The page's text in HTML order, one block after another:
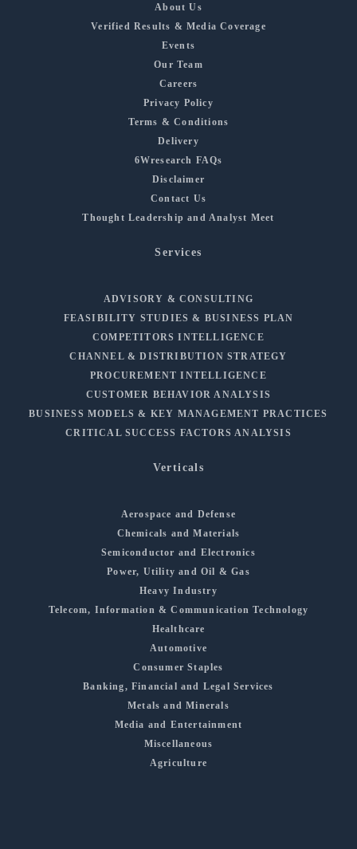
About Us
Verified Results & Media Coverage
Events
Our Team
Careers
Privacy Policy
Terms & Conditions
Delivery
6Wresearch FAQs
Disclaimer
Contact Us
Thought Leadership and Analyst Meet
Services
ADVISORY & CONSULTING
FEASIBILITY STUDIES & BUSINESS PLAN
COMPETITORS INTELLIGENCE
CHANNEL & DISTRIBUTION STRATEGY
PROCUREMENT INTELLIGENCE
CUSTOMER BEHAVIOR ANALYSIS
BUSINESS MODELS & KEY MANAGEMENT PRACTICES
CRITICAL SUCCESS FACTORS ANALYSIS
Verticals
Aerospace and Defense
Chemicals and Materials
Semiconductor and Electronics
Power, Utility and Oil & Gas
Heavy Industry
Telecom, Information & Communication Technology
Healthcare
Automotive
Consumer Staples
Banking, Financial and Legal Services
Metals and Minerals
Media and Entertainment
Miscellaneous
Agriculture